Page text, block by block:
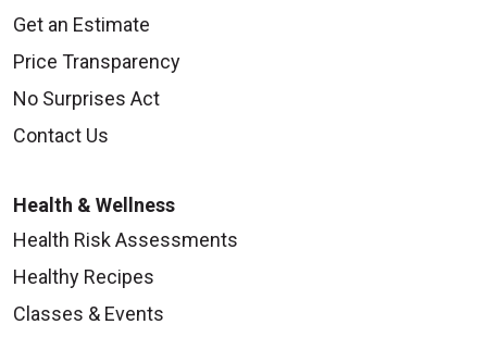
Get an Estimate
Price Transparency
No Surprises Act
Contact Us
Health & Wellness
Health Risk Assessments
Healthy Recipes
Classes & Events